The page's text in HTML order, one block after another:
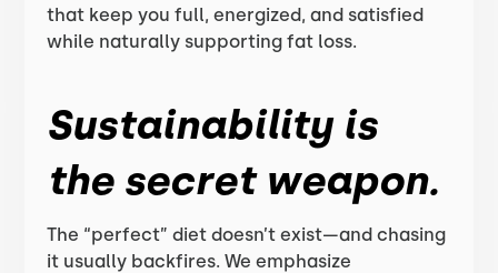
that keep you full, energized, and satisfied
while naturally supporting fat loss.
Sustainability is
the secret weapon.
The “perfect” diet doesn’t exist—and chasing
it usually backfires. We emphasize